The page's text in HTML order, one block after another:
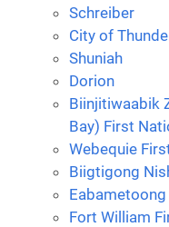
Schreiber
City of
Shuniah
Dorion
Biinjitiwaabik
Bay) First
Webequie
Biigtigong
Fort William